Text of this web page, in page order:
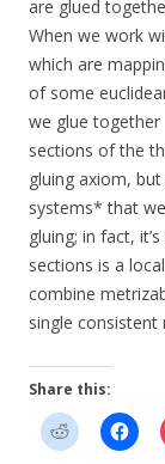
are glued
When we work
which are
of some
we glue together
sections of the
gluing axiom,
systems* that
gluing; in fact,
sections is a
combine
single
Share this: